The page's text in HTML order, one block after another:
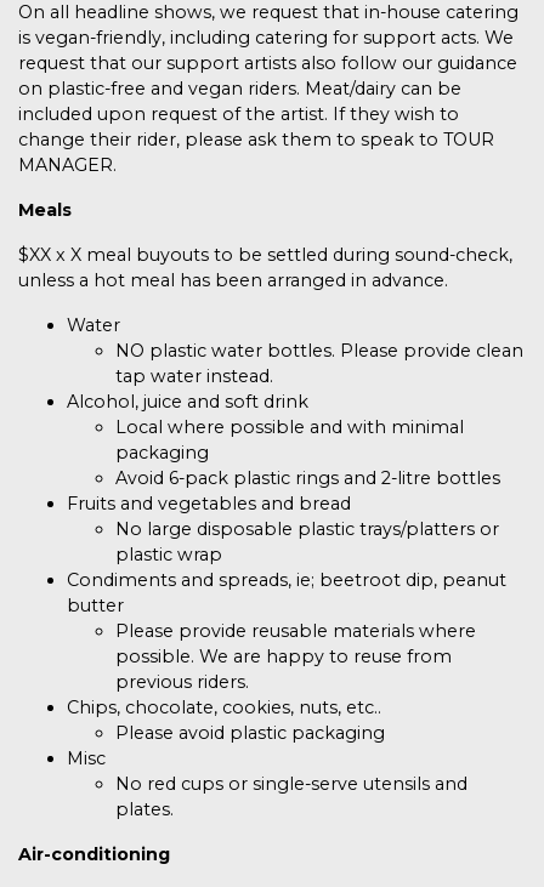
On all headline shows, we request that in-house catering
is vegan-friendly, including catering for support acts. We
request that our support artists also follow our guidance
on plastic-free and vegan riders. Meat/dairy can be
included upon request of the artist. If they wish to
change their rider, please ask them to speak to TOUR
MANAGER.
Meals
$XX x X meal buyouts to be settled during sound-check,
unless a hot meal has been arranged in advance.
Water
NO plastic water bottles. Please provide clean
tap water instead.
Alcohol, juice and soft drink
Local where possible and with minimal
packaging
Avoid 6-pack plastic rings and 2-litre bottles
Fruits and vegetables and bread
No large disposable plastic trays/platters or
plastic wrap
Condiments and spreads, ie; beetroot dip, peanut
butter
Please provide reusable materials where
possible. We are happy to reuse from
previous riders.
Chips, chocolate, cookies, nuts, etc..
Please avoid plastic packaging
Misc
No red cups or single-serve utensils and
plates.
Air-conditioning